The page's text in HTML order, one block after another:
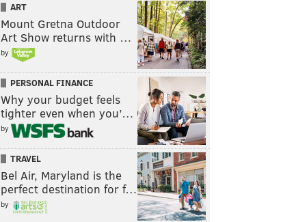
ART
Mount Gretna Outdoor
Art Show returns with …
by
PERSONAL FINANCE
Why your budget feels
tighter even when you’…
by
TRAVEL
Bel Air, Maryland is the
perfect destination for f…
by